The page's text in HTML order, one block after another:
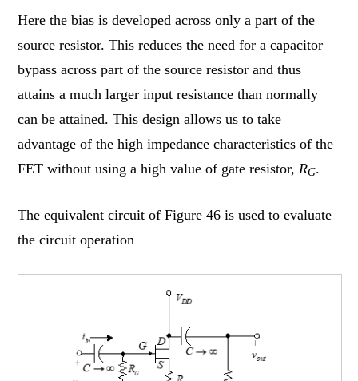
Here the bias is developed across only a part of the
source resistor. This reduces the need for a capacitor
bypass across part of the source resistor and thus
attains a much larger input resistance than normally
can be attained. This design allows us to take
advantage of the high impedance characteristics of the
FET without using a high value of gate resistor,RG.
The equivalent circuit of Figure 46 is used to evaluate
the circuit operation